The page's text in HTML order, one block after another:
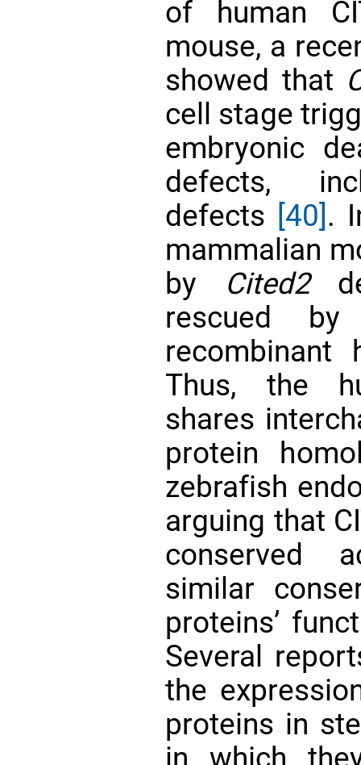
of human
mouse, a
showed that
cell stage
embryonic
defects,
defects [40].
mammalian
by
Cited2
rescued
recombinant
Thus, the
shares
protein
zebrafish
arguing that
conserved
similar
proteins’
Several
the
proteins in